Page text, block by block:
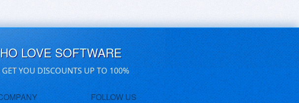
LOVE SOFTWARE
GET YOU DISCOUNTS UP TO 100%
FOLLOW US